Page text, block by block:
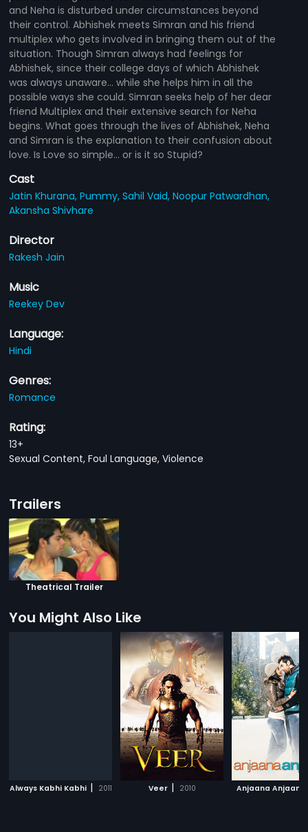
and Neha is disturbed under circumstances beyond
their control. Abhishek meets Simran and his friend
multiplex who gets involved in bringing them out of the
situation. Though Simran always had feelings for
Abhishek, since their college days of which Abhishek
was always unaware... while she helps him in all the
possible ways she could. Simran seeks help of her dear
friend Multiplex and their extensive search for Neha
begins. What goes through the lives of Abhishek, Neha
and Simran is the explanation to their confusion about
love. Is Love so simple... or is it so Stupid?
Cast
Jatin Khurana,Pummy,Sahil Vaid,Noopur Patwardhan,
Akansha Shivhare
Director
Rakesh Jain
Music
Reekey Dev
Language:
Hindi
Genres:
Romance
Rating:
13+
Sexual Content, Foul Language, Violence
Trailers
Theatrical Trailer
You Might Also Like
Always Kabhi Kabhi | 2011 Veer | 2010 Anjaana Anjaani